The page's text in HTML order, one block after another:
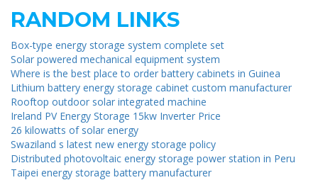
RANDOM LINKS
Box-type energy storage system complete set
Solar powered mechanical equipment system
Where is the best place to order battery cabinets in Guinea
Lithium battery energy storage cabinet custom manufacturer
Rooftop outdoor solar integrated machine
Ireland PV Energy Storage 15kw Inverter Price
26 kilowatts of solar energy
Swaziland s latest new energy storage policy
Distributed photovoltaic energy storage power station in Peru
Taipei energy storage battery manufacturer